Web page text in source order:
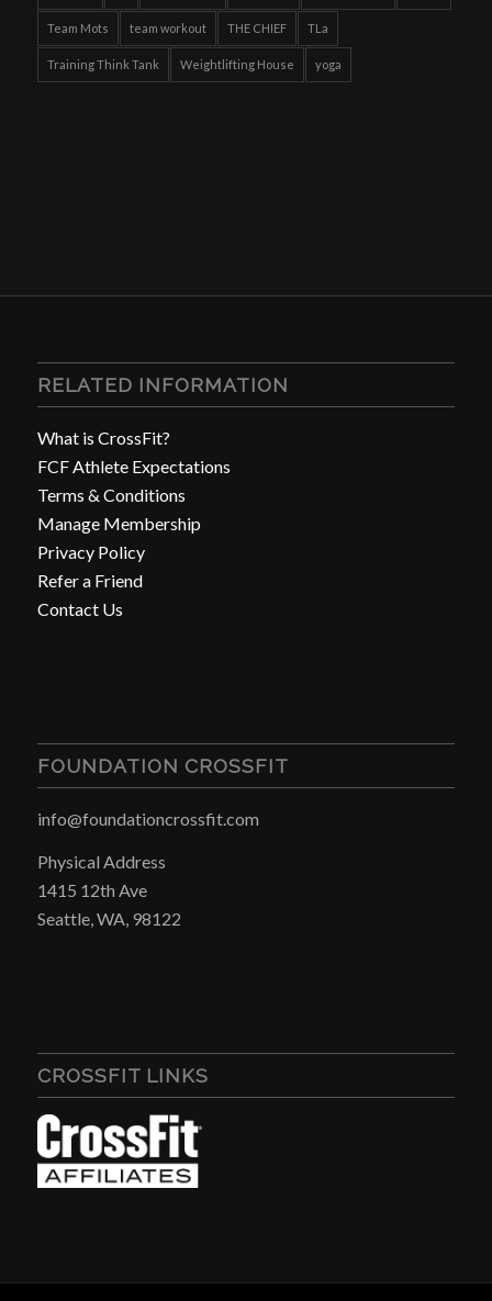
Team Mots team workout THE CHIEF TLa
Training Think Tank Weightlifting House yoga
RELATED INFORMATION
What is CrossFit?
FCF Athlete Expectations
Terms & Conditions
Manage Membership
Privacy Policy
Refer a Friend
Contact Us
FOUNDATION CROSSFIT
info@foundationcrossfit.com
Physical Address
1415 12th Ave
Seattle, WA, 98122
CROSSFIT LINKS